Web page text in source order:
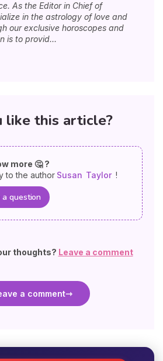
As the Editor in Chief of
in the astrology of love and
our exclusive horoscopes and
is to provid...
like this article?
more 🤔 ?
to the author Susan Taylor !
question
thoughts? Leave a comment
a comment